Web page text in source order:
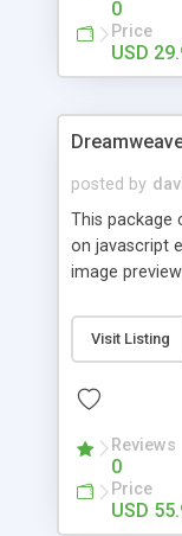
0
Price
USD
posted by
This package
on javascript
image
formatted text
accordion
this package
Visit Listing
Reviews
0
Price
USD